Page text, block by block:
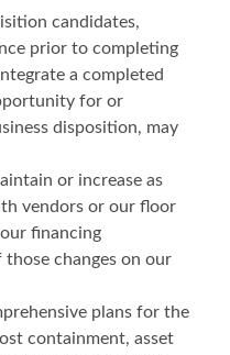
candidates,
prior to completing
a completed
for or
disposition, may
or increase as
vendors or our floor
financing
changes on our
plans for the
containment, asset